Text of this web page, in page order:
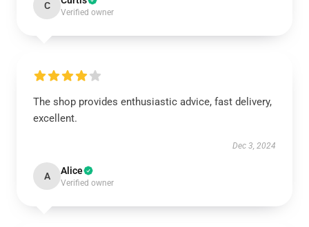
C
Verified owner
The shop provides enthusiastic advice, fast delivery,
excellent.
Dec 3, 2024
A Alice
Verified owner